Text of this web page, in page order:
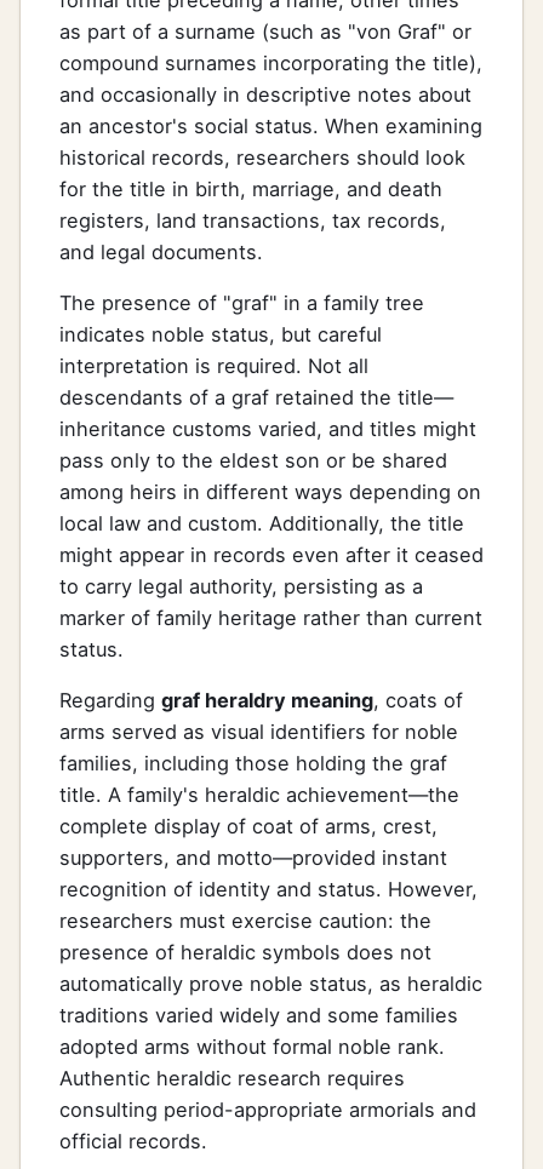
as part of a surname (such as "von Graf" or
compound surnames incorporating the title),
and occasionally in descriptive notes about
an ancestor's social status. When examining
historical records, researchers should look
for the title in birth, marriage, and death
registers, land transactions, tax records,
and legal documents.
The presence of "graf" in a family tree
indicates noble status, but careful
interpretation is required. Not all
descendants of a graf retained the title—
inheritance customs varied, and titles might
pass only to the eldest son or be shared
among heirs in different ways depending on
local law and custom. Additionally, the title
might appear in records even after it ceased
to carry legal authority, persisting as a
marker of family heritage rather than current
status.
Regarding graf heraldry meaning, coats of
arms served as visual identifiers for noble
families, including those holding the graf
title. A family's heraldic achievement—the
complete display of coat of arms, crest,
supporters, and motto—provided instant
recognition of identity and status. However,
researchers must exercise caution: the
presence of heraldic symbols does not
automatically prove noble status, as heraldic
traditions varied widely and some families
adopted arms without formal noble rank.
Authentic heraldic research requires
consulting period-appropriate armorials and
official records.